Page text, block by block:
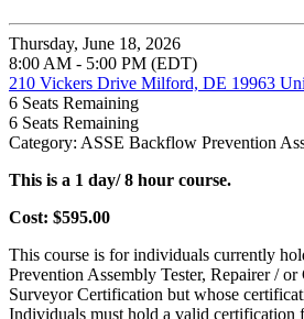
Thursday, June 18, 2026
8:00 AM - 5:00 PM (EDT)
210 Vickers Drive Milford, DE 19963
6 Seats Remaining
6 Seats Remaining
Category: ASSE Backflow Prevention
This is a 1 day/ 8 hour course.
Cost: $595.00
This course is for individuals currently
Prevention Assembly Tester, Repairer /
Surveyor Certification but whose
Individuals must hold a valid certification